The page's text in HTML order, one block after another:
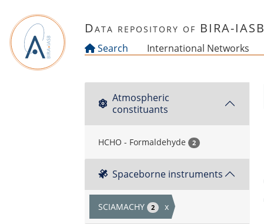
Data repository of BIRA-IASB
Search International Networks
Atmospheric
constituants
HCHO - Formaldehyde 2
Spaceborne instruments
SCIAMACHY 2 x